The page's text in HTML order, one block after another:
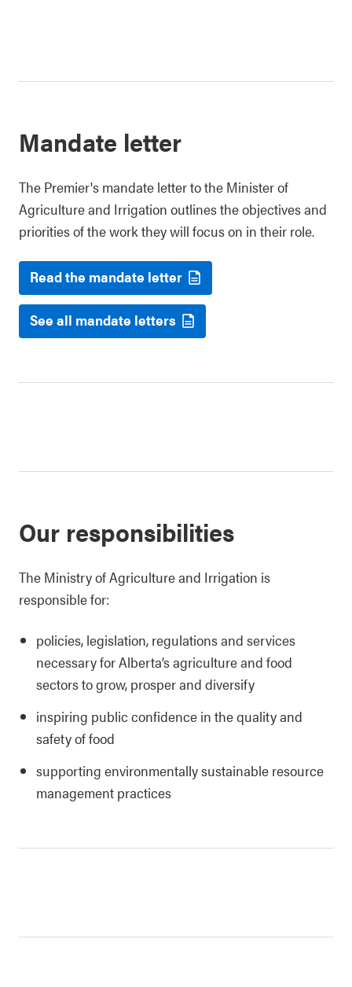
Mandate letter
The Premier's mandate letter to the Minister of
Agriculture and Irrigation outlines the objectives and
priorities of the work they will focus on in their role.
Read the mandate letter
See all mandate letters
Our responsibilities
The Ministry of Agriculture and Irrigation is
responsible for:
policies, legislation, regulations and services
necessary for Alberta’s agriculture and food
sectors to grow, prosper and diversify
inspiring public confidence in the quality and
safety of food
supporting environmentally sustainable resource
management practices